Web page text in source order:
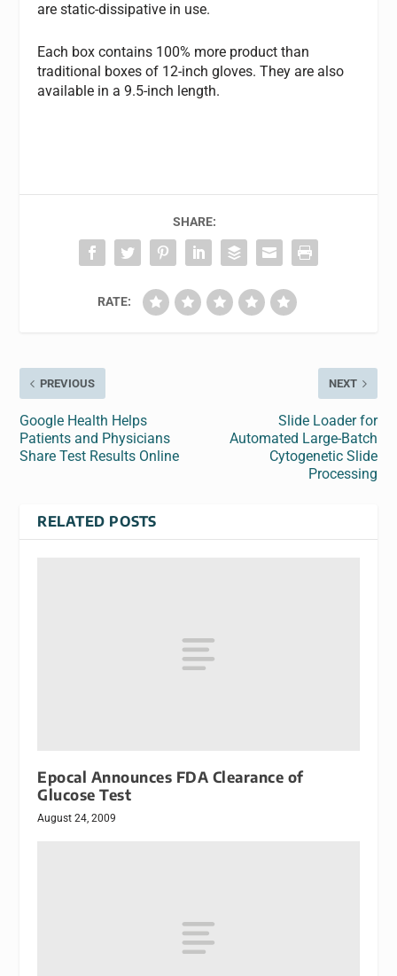
are static-dissipative in use.
Each box contains 100% more product than
traditional boxes of 12-inch gloves. They are also
available in a 9.5-inch length.
SHARE:
RATE:
PREVIOUS
Google Health Helps
Patients and Physicians
Share Test Results Online
NEXT
Slide Loader for
Automated Large-Batch
Cytogenetic Slide
Processing
RELATED POSTS
Epocal Announces FDA Clearance of
Glucose Test
August 24, 2009